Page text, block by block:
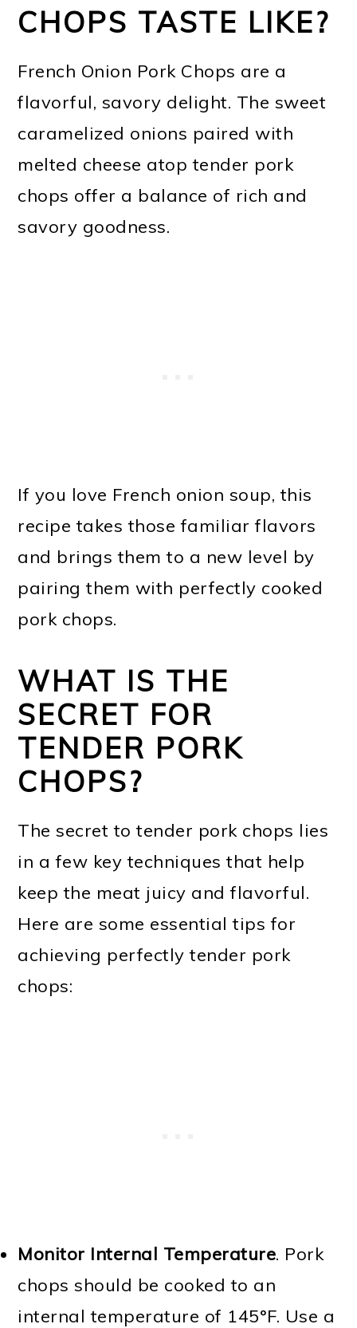
CHOPS TASTE LIKE?
French Onion Pork Chops are a
flavorful, savory delight. The sweet
caramelized onions paired with
melted cheese atop tender pork
chops offer a balance of rich and
savory goodness.
If you love French onion soup, this
recipe takes those familiar flavors
and brings them to a new level by
pairing them with perfectly cooked
pork chops.
WHAT IS THE
SECRET FOR
TENDER PORK
CHOPS?
The secret to tender pork chops lies
in a few key techniques that help
keep the meat juicy and flavorful.
Here are some essential tips for
achieving perfectly tender pork
chops:
Monitor Internal Temperature. Pork
chops should be cooked to an
internal temperature of 145°F. Use a